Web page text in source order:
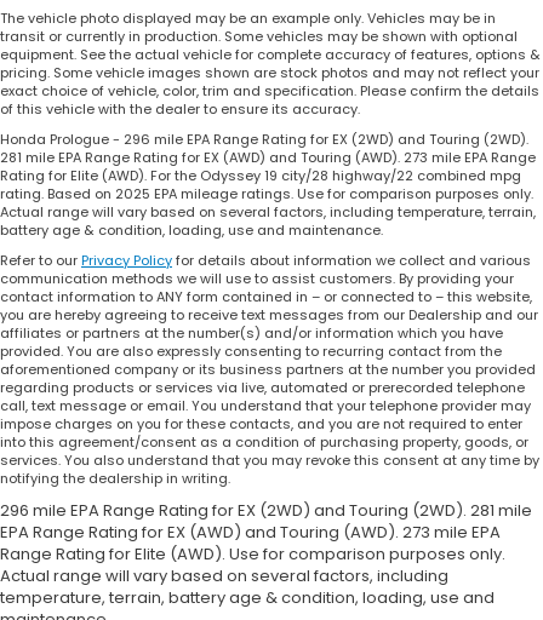
The vehicle photo displayed may be an example only. Vehicles may be in
transit or currently in production. Some vehicles may be shown with optional
equipment. See the actual vehicle for complete accuracy of features, options &
pricing. Some vehicle images shown are stock photos and may not reflect your
exact choice of vehicle, color, trim and specification. Please confirm the details
of this vehicle with the dealer to ensure its accuracy.
Honda Prologue - 296 mile EPA Range Rating for EX (2WD) and Touring (2WD).
281 mile EPA Range Rating for EX (AWD) and Touring (AWD). 273 mile EPA Range
Rating for Elite (AWD). For the Odyssey 19 city/28 highway/22 combined mpg
rating. Based on 2025 EPA mileage ratings. Use for comparison purposes only.
Actual range will vary based on several factors, including temperature, terrain,
battery age & condition, loading, use and maintenance.
Refer to ourPrivacy Policyfor details about information we collect and various
communication methods we will use to assist customers. By providing your
contact information to ANY form contained in – or connected to – this website,
you are hereby agreeing to receive text messages from our Dealership and our
affiliates or partners at the number(s) and/or information which you have
provided. You are also expressly consenting to recurring contact from the
aforementioned company or its business partners at the number you provided
regarding products or services via live, automated or prerecorded telephone
call, text message or email. You understand that your telephone provider may
impose charges on you for these contacts, and you are not required to enter
into this agreement/consent as a condition of purchasing property, goods, or
services. You also understand that you may revoke this consent at any time by
notifying the dealership in writing.
296 mile EPA Range Rating for EX (2WD) and Touring (2WD). 281 mile
EPA Range Rating for EX (AWD) and Touring (AWD). 273 mile EPA
Range Rating for Elite (AWD). Use for comparison purposes only.
Actual range will vary based on several factors, including
temperature, terrain, battery age & condition, loading, use and